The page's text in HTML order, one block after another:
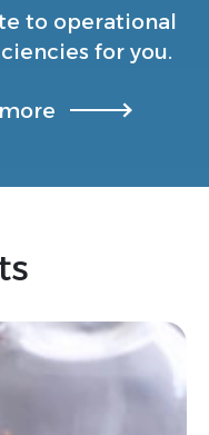
to operational
for you.